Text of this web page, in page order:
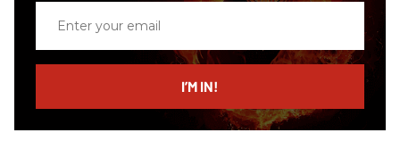
email
I’M IN!